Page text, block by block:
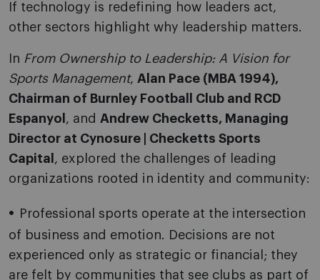
If technology is redefining how leaders act,
other sectors highlight why leadership matters.
In From Ownership to Leadership: A Vision for
Sports Management, Alan Pace (MBA 1994),
Chairman of Burnley Football Club and RCD
Espanyol , and Andrew Checketts, Managing
Director at Cynosure | Checketts Sports
Capital , explored the challenges of leading
organizations rooted in identity and community:
Professional sports operate at the intersection
of business and emotion. Decisions are not
experienced only as strategic or financial; they
are felt by communities that see clubs as part of